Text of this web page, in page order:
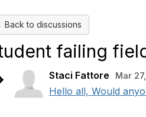
Back to discussions
failing
Staci Fattore Mar
Hello all, Would